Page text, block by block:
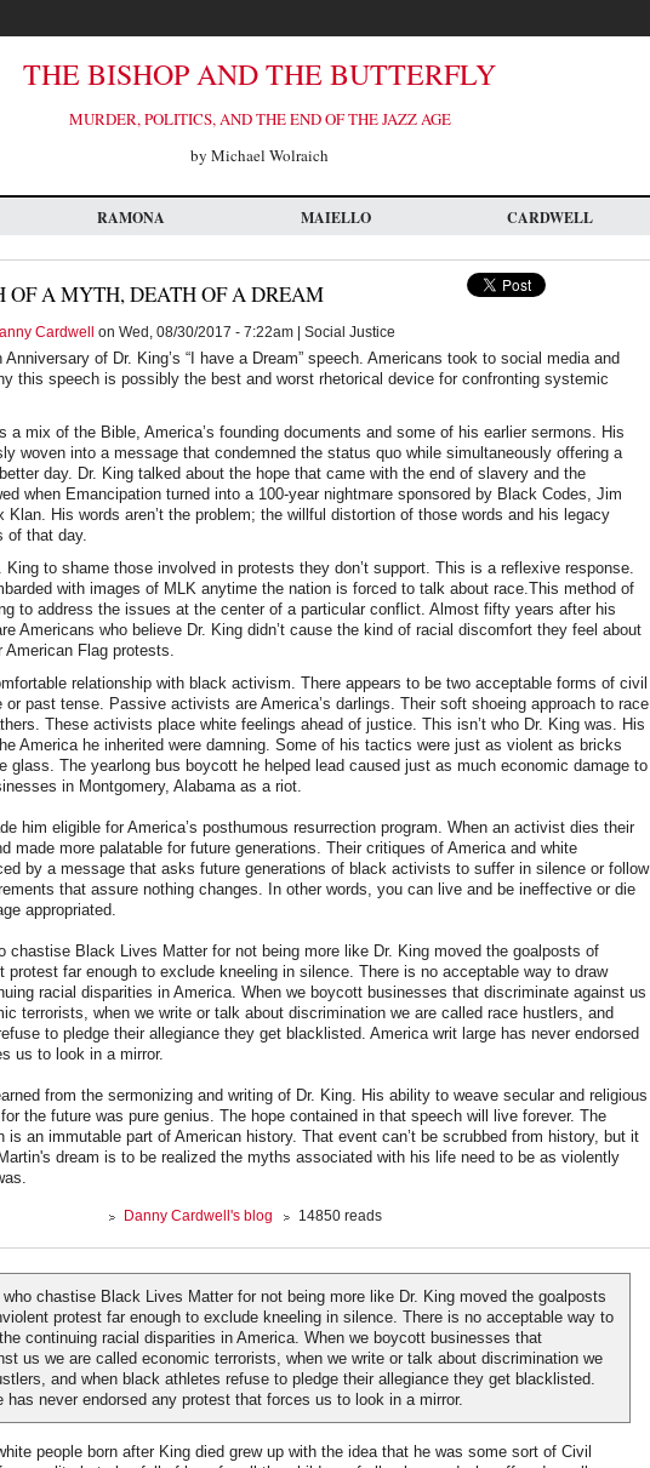
THE BISHOP AND THE BUTTERFLY
MURDER, POLITICS, AND THE END OF THE JAZZ AGE
by Michael Wolraich
RAMONA MAIELLO CARDWELL
OF A MYTH, DEATH OF A DREAM
Cardwell on Wed, 08/30/2017 - 7:22am | Social Justice
Anniversary of Dr. King’s “I have a Dream” speech. Americans took to social media and
this speech is possibly the best and worst rhetorical device for confronting systemic
a mix of the Bible, America’s founding documents and some of his earlier sermons. His
woven into a message that condemned the status quo while simultaneously offering a
day. Dr. King talked about the hope that came with the end of slavery and the
when Emancipation turned into a 100-year nightmare sponsored by Black Codes, Jim
Klan. His words aren’t the problem; the willful distortion of those words and his legacy
of that day.
King to shame those involved in protests they don’t support. This is a reflexive response.
with images of MLK anytime the nation is forced to talk about race.This method of
to address the issues at the center of a particular conflict. Almost fifty years after his
Americans who believe Dr. King didn’t cause the kind of racial discomfort they feel about
American Flag protests.
relationship with black activism. There appears to be two acceptable forms of civil
or past tense. Passive activists are America’s darlings. Their soft shoeing approach to race
These activists place white feelings ahead of justice. This isn’t who Dr. King was. His
America he inherited were damning. Some of his tactics were just as violent as bricks
glass. The yearlong bus boycott he helped lead caused just as much economic damage to
in Montgomery, Alabama as a riot.
him eligible for America’s posthumous resurrection program. When an activist dies their
made more palatable for future generations. Their critiques of America and white
by a message that asks future generations of black activists to suffer in silence or follow
that assure nothing changes. In other words, you can live and be ineffective or die
appropriated.
chastise Black Lives Matter for not being more like Dr. King moved the goalposts of
protest far enough to exclude kneeling in silence. There is no acceptable way to draw
racial disparities in America. When we boycott businesses that discriminate against us
terrorists, when we write or talk about discrimination we are called race hustlers, and
to pledge their allegiance they get blacklisted. America writ large has never endorsed
us to look in a mirror.
from the sermonizing and writing of Dr. King. His ability to weave secular and religious
the future was pure genius. The hope contained in that speech will live forever. The
is an immutable part of American history. That event can’t be scrubbed from history, but it
dream is to be realized the myths associated with his life need to be as violently
Danny Cardwell's blog 14850 reads
chastise Black Lives Matter for not being more like Dr. King moved the goalposts
protest far enough to exclude kneeling in silence. There is no acceptable way to
continuing racial disparities in America. When we boycott businesses that
us we are called economic terrorists, when we write or talk about discrimination we
and when black athletes refuse to pledge their allegiance they get blacklisted.
has never endorsed any protest that forces us to look in a mirror.
people born after King died grew up with the idea that he was some sort of Civil